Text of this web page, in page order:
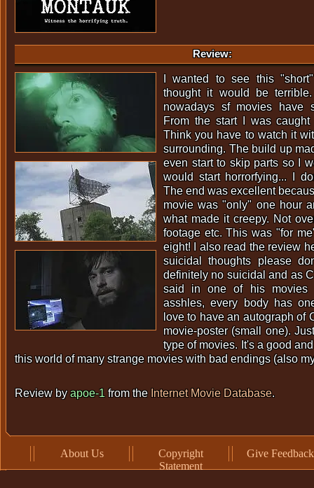
Review:
I wanted to see this
thought it would be
nowadays sf movies have
From the start I was
Think you have to watch it
surrounding. The build up
even start to skip parts so I
would start horrorfying... I
The end was excellent
movie was "only" one hour
what made it creepy. Not
footage etc. This was "for
eight! I also read the review
suicidal thoughts please
definitely no suicidal and as
said in one of his movies
asshles, every body has
love to have an autograph of
movie-poster (small one).
type of movies. It's a good
this world of many strange movies with bad endings (also
Review byapoe-1from the Internet Movie Database.
About Us
Copyright
Statement
Give Feedback